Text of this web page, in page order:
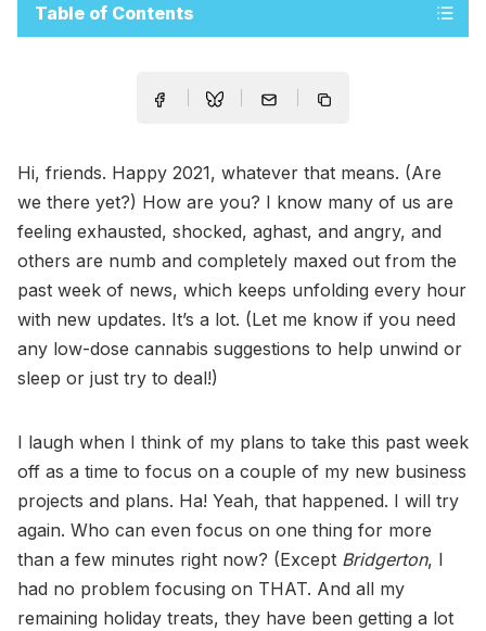
Table of Contents
Hi, friends. Happy 2021, whatever that means. (Are
we there yet?) How are you? I know many of us are
feeling exhausted, shocked, aghast, and angry, and
others are numb and completely maxed out from the
past week of news, which keeps unfolding every hour
with new updates. It’s a lot. (Let me know if you need
any low-dose cannabis suggestions to help unwind or
sleep or just try to deal!)
I laugh when I think of my plans to take this past week
off as a time to focus on a couple of my new business
projects and plans. Ha! Yeah, that happened. I will try
again. Who can even focus on one thing for more
than a few minutes right now? (Except Bridgerton, I
had no problem focusing on THAT. And all my
remaining holiday treats, they have been getting a lot